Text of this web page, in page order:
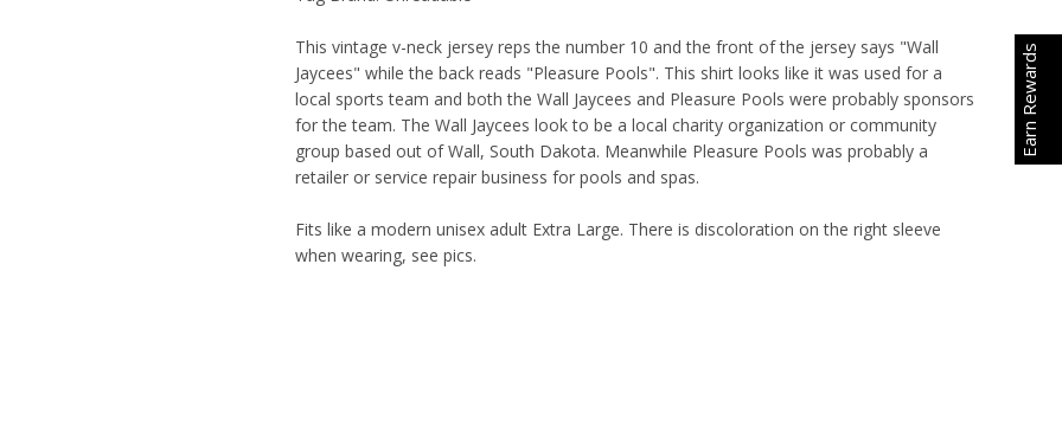
This vintage v-neck jersey reps the number 10 and the front of the jersey says "Wall
Jaycees" while the back reads "Pleasure Pools". This shirt looks like it was used for a
local sports team and both the Wall Jaycees and Pleasure Pools were probably sponsors
for the team. The Wall Jaycees look to be a local charity organization or community
group based out of Wall, South Dakota. Meanwhile Pleasure Pools was probably a
retailer or service repair business for pools and spas.
Fits like a modern unisex adult Extra Large. There is discoloration on the right sleeve
when wearing, see pics.
Earn Rewards